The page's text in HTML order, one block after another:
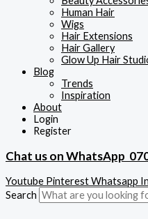
Human Hair
Wigs
Hair Extensions
Hair Gallery
Glow Up Hair
Blog
Trends
Inspiration
About
Login
Register
Chat us on WhatsApp
Youtube PinterestWhatsapp
Search